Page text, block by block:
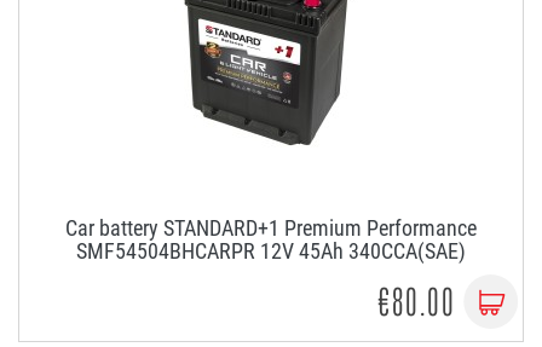
Car battery STANDARD+1 Premium Performance
SMF54504BHCARPR 12V 45Ah 340CCA(SAE)
€80.00